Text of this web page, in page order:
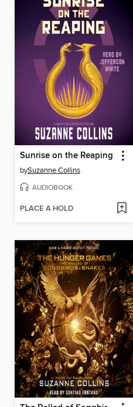
Sunrise on the Reaping
bySuzanne Collins
AUDIOBOOK
PLACE A HOLD